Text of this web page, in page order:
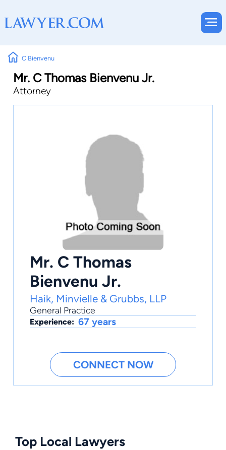
C Bienvenu
Mr. C Thomas Bienvenu Jr.
Attorney
Mr. C Thomas
Bienvenu Jr.
Haik, Minvielle & Grubbs, LLP
General Practice
Experience: 67 years
CONNECT NOW
Top Local Lawyers